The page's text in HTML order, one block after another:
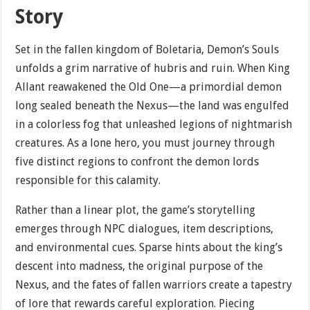
Story
Set in the fallen kingdom of Boletaria, Demon’s Souls
unfolds a grim narrative of hubris and ruin. When King
Allant reawakened the Old One—a primordial demon
long sealed beneath the Nexus—the land was engulfed
in a colorless fog that unleashed legions of nightmarish
creatures. As a lone hero, you must journey through
five distinct regions to confront the demon lords
responsible for this calamity.
Rather than a linear plot, the game’s storytelling
emerges through NPC dialogues, item descriptions,
and environmental cues. Sparse hints about the king’s
descent into madness, the original purpose of the
Nexus, and the fates of fallen warriors create a tapestry
of lore that rewards careful exploration. Piecing